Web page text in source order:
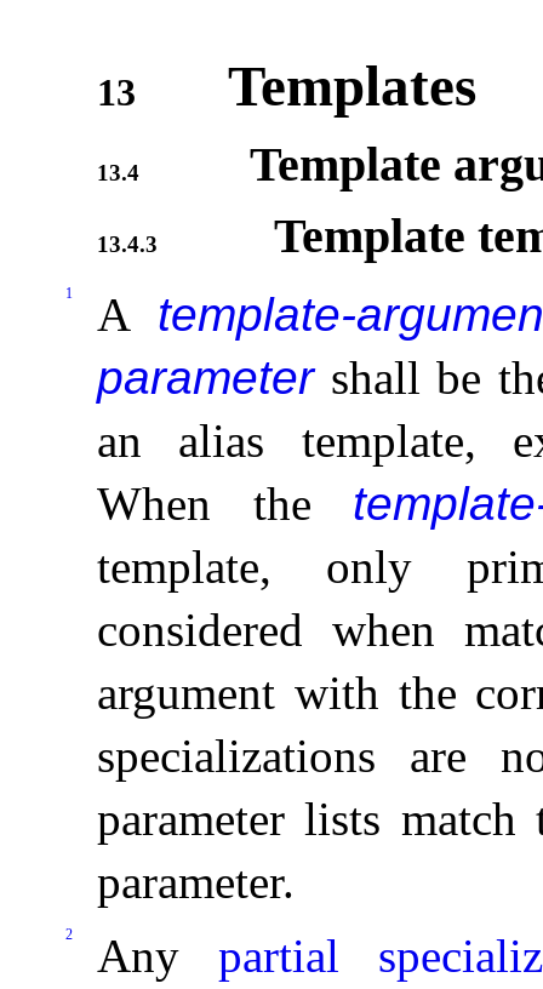
13 Templates
13.4 Template
13.4.3 Template
1 A template-
parametershall be
an alias template,
When the
template, only
considered when
argument with the
specializations are
parameter lists
parameter.
2 Any partial